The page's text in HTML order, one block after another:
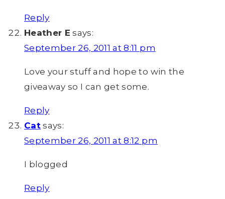
Reply
Heather E says:
September 26, 2011 at 8:11 pm
Love your stuff and hope to win the
giveaway so I can get some.
Reply
Cat says:
September 26, 2011 at 8:12 pm
I blogged
Reply